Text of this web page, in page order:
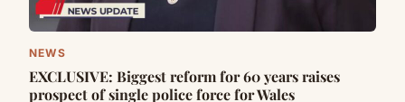
NEWS
EXCLUSIVE: Biggest reform for 60 years raises
prospect of single police force for Wales